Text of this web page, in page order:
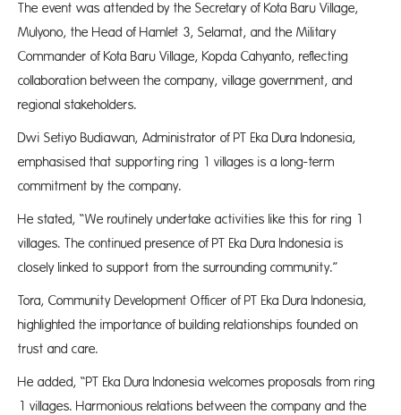
The event was attended by the Secretary of Kota Baru Village,
Mulyono, the Head of Hamlet 3, Selamat, and the Military
Commander of Kota Baru Village, Kopda Cahyanto, reflecting
collaboration between the company, village government, and
regional stakeholders.
Dwi Setiyo Budiawan, Administrator of PT Eka Dura Indonesia,
emphasised that supporting ring 1 villages is a long-term
commitment by the company.
He stated, “We routinely undertake activities like this for ring 1
villages. The continued presence of PT Eka Dura Indonesia is
closely linked to support from the surrounding community.”
Tora, Community Development Officer of PT Eka Dura Indonesia,
highlighted the importance of building relationships founded on
trust and care.
He added, “PT Eka Dura Indonesia welcomes proposals from ring
1 villages. Harmonious relations between the company and the